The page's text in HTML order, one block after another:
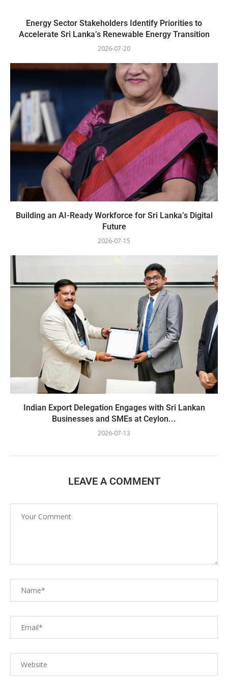
Energy Sector Stakeholders Identify Priorities to
Accelerate Sri Lanka’s Renewable Energy Transition
2026-07-20
Building an AI-Ready Workforce for Sri Lanka’s Digital
Future
2026-07-15
Indian Export Delegation Engages with Sri Lankan
Businesses and SMEs at Ceylon...
2026-07-13
LEAVE A COMMENT